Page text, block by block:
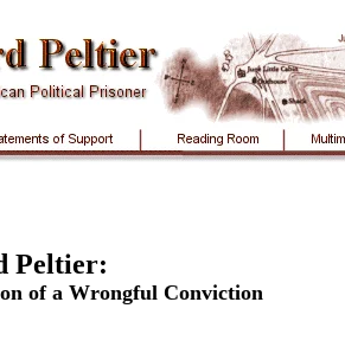
Peltier:
of a Wrongful Conviction